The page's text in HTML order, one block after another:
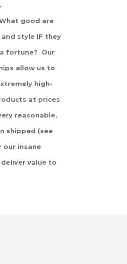
What good are
style IF they
fortune? Our
allow us to
high-
at prices
reasonable,
shipped (see
our insane
value to